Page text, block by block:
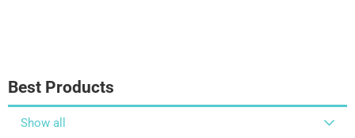
Best Products
Show all